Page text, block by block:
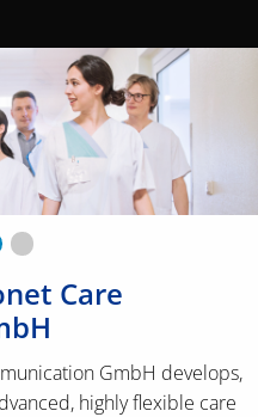
▶︎
details.
slide details.
Slide
Third slide details.
Care
GmbH develops,
highly flexible care